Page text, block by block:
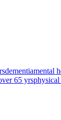
dementiamental
65 yrs